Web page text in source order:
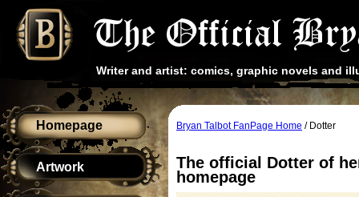
Writer and artist: comics, graphic novels and
Homepage
Artwork
Bryan Talbot FanPage Home / Dotter
The official Dotter of
homepage